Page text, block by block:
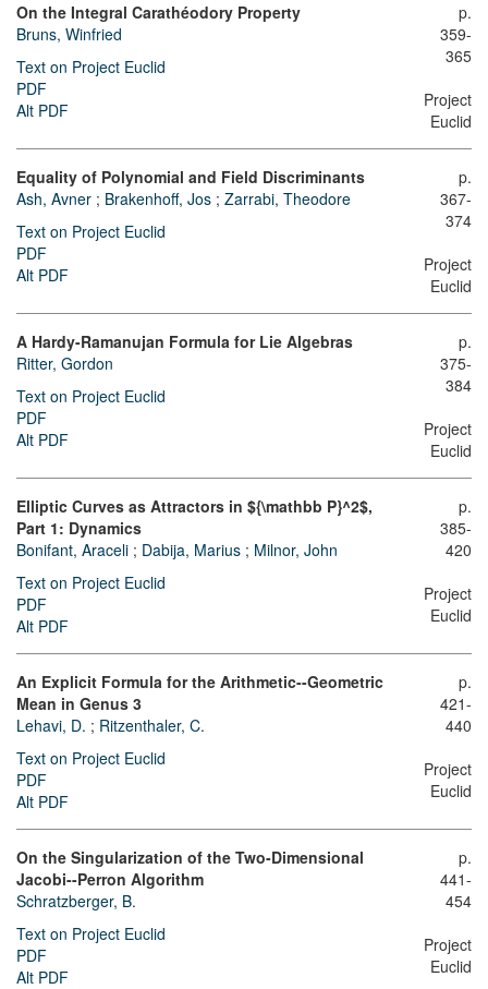
On the Integral Carathéodory Property
Bruns, Winfried
Text on Project Euclid
PDF
Alt PDF
p.
359-
365
Project
Euclid
Equality of Polynomial and Field Discriminants
Ash, Avner ; Brakenhoff, Jos ; Zarrabi, Theodore
Text on Project Euclid
PDF
Alt PDF
p.
367-
374
Project
Euclid
A Hardy-Ramanujan Formula for Lie Algebras
Ritter, Gordon
Text on Project Euclid
PDF
Alt PDF
p.
375-
384
Project
Euclid
Elliptic Curves as Attractors in ${\mathbb P}^2$,
Part 1: Dynamics
Bonifant, Araceli ; Dabija, Marius ; Milnor, John
Text on Project Euclid
PDF
Alt PDF
p.
385-
420
Project
Euclid
An Explicit Formula for the Arithmetic--Geometric
Mean in Genus 3
Lehavi, D. ; Ritzenthaler, C.
Text on Project Euclid
PDF
Alt PDF
p.
421-
440
Project
Euclid
On the Singularization of the Two-Dimensional
Jacobi--Perron Algorithm
Schratzberger, B.
Text on Project Euclid
PDF
Alt PDF
p.
441-
454
Project
Euclid